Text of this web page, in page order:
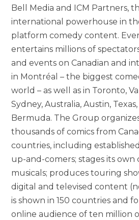
Bell Media and ICM Partners,
international powerhouse in
platform comedy content.
entertains millions of
and events on Canadian and
in Montréal – the biggest
world – as well as in Toronto,
Sydney, Australia, Austin,
Bermuda. The Group
thousands of comics from
countries, including
up-and-comers; stages its own
musicals; produces touring
digital and televised content
is shown in 150 countries and
online audience of ten million